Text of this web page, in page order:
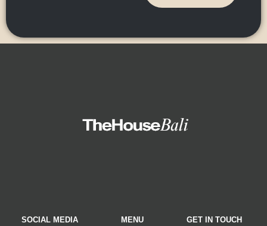
SOCIAL MEDIA MENU GET IN TOUCH